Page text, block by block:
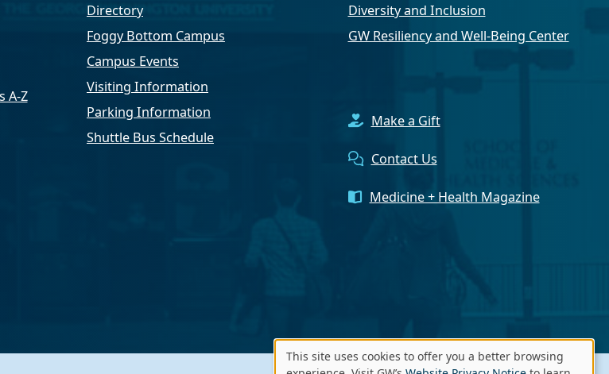
A-Z
Directory
Foggy Bottom Campus
Campus Events
Visiting Information
Parking Information
Shuttle Bus Schedule
Diversity and Inclusion
GW Resiliency and Well-Being Center
Make a Gift
Contact Us
Medicine + Health Magazine
This site uses cookies to offer you a better browsing